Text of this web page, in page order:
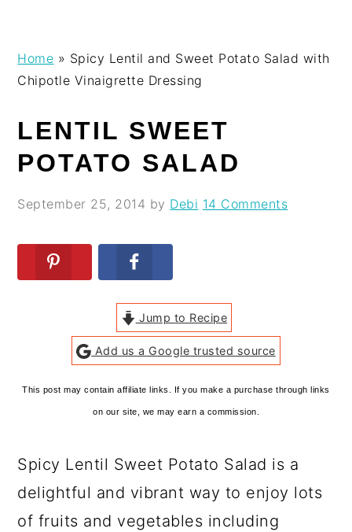
primary
main
primary
footer
Home » Spicy Lentil and Sweet Potato Salad with
Chipotle Vinaigrette Dressing
LENTIL SWEET
POTATO SALAD
September 25, 2014 by Debi 14 Comments
Jump to Recipe
Add us a Google trusted source
This post may contain affiliate links. If you make a purchase through links
on our site, we may earn a commission.
Spicy Lentil Sweet Potato Salad is a
delightful and vibrant way to enjoy lots
of fruits and vegetables including